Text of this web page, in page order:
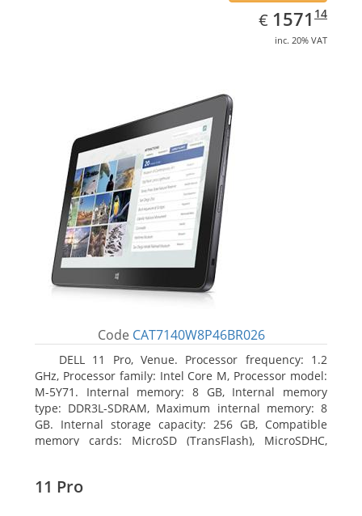
€ EUR
1571.14
1571 14
inc. 20% VAT
Code CAT7140W8P46BR026
DELL 11 Pro, Venue. Processor frequency: 1.2
GHz, Processor family: Intel Core M, Processor model:
M-5Y71. Internal memory: 8 GB, Internal memory
type: DDR3L-SDRAM, Maximum internal memory: 8
GB. Internal storage capacity: 256 GB, Compatible
memory cards: MicroSD (TransFlash), MicroSDHC,
11 Pro